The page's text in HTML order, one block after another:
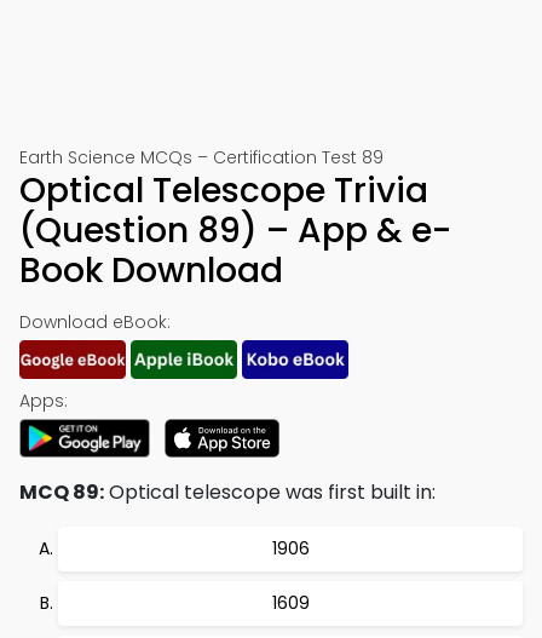
Earth Science MCQs – Certification Test 89
Optical Telescope Trivia
(Question 89) – App & e-
Book Download
Download eBook:
Apps:
MCQ 89:Optical telescope was first built in:
1906
1609